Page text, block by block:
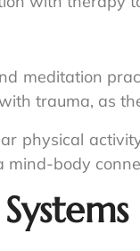
meditation
trauma, as
physical
body